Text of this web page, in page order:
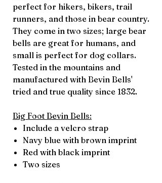
perfect for hikers, bikers, trail
runners, and those in bear country.
They come in two sizes; large bear
bells are great for humans, and
small is perfect for dog collars.
Tested in the mountains and
manufactured with Bevin Bells'
tried and true quality since 1832.
Big Foot Bevin Bells:
Include a velcro strap
Navy blue with brown imprint
Red with black imprint
Two sizes